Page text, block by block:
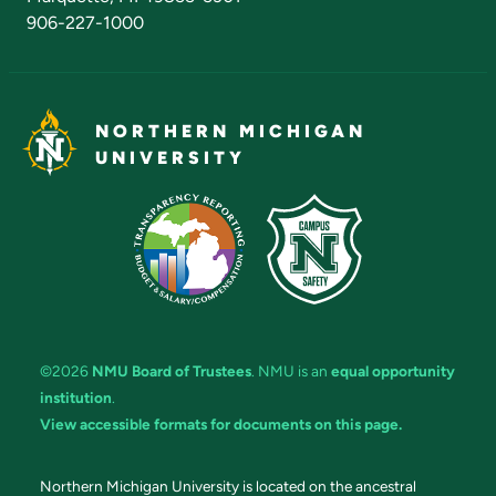
906-227-1000
NORTHERN MICHIGAN
UNIVERSITY
©2026 NMU Board of Trustees. NMU is an equal opportunity
institution.
View accessible formats for documents on this page.
Northern Michigan University is located on the ancestral